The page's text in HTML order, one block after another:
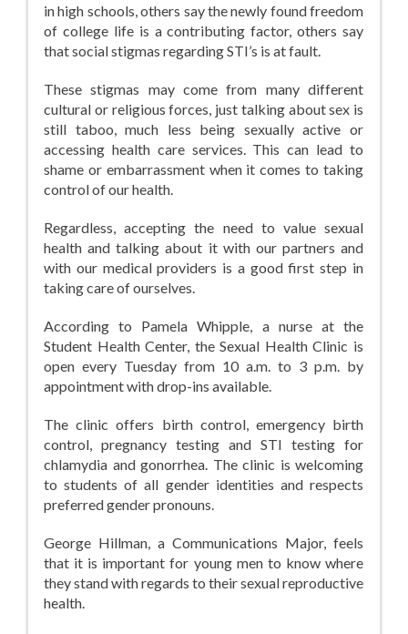
in high schools, others say the newly found freedom
of college life is a contributing factor, others say
that social stigmas regarding STI’s is at fault.
These stigmas may come from many different
cultural or religious forces, just talking about sex is
still taboo, much less being sexually active or
accessing health care services. This can lead to
shame or embarrassment when it comes to taking
control of our health.
Regardless, accepting the need to value sexual
health and talking about it with our partners and
with our medical providers is a good first step in
taking care of ourselves.
According to Pamela Whipple, a nurse at the
Student Health Center, the Sexual Health Clinic is
open every Tuesday from 10 a.m. to 3 p.m. by
appointment with drop-ins available.
The clinic offers birth control, emergency birth
control, pregnancy testing and STI testing for
chlamydia and gonorrhea. The clinic is welcoming
to students of all gender identities and respects
preferred gender pronouns.
George Hillman, a Communications Major, feels
that it is important for young men to know where
they stand with regards to their sexual reproductive
health.